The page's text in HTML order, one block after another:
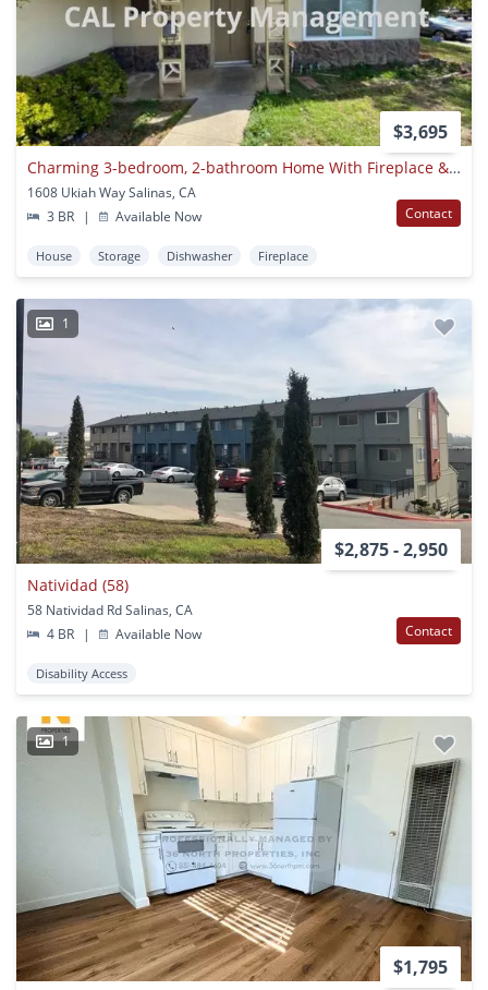
$3,695
Charming 3-bedroom, 2-bathroom Home With Fireplace & Fenced Backyard
1608 Ukiah Way Salinas, CA
3 BR
| Available Now Contact
House Storage Dishwasher Fireplace
1
$2,875 - 2,950
Natividad (58)
58 Natividad Rd Salinas, CA
4 BR
| Available Now Contact
Disability Access
1
$1,795